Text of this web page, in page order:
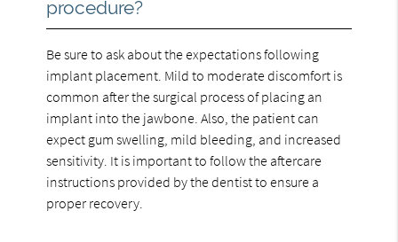
procedure?
Be sure to ask about the expectations following
implant placement. Mild to moderate discomfort is
common after the surgical process of placing an
implant into the jawbone. Also, the patient can
expect gum swelling, mild bleeding, and increased
sensitivity. It is important to follow the aftercare
instructions provided by the dentist to ensure a
proper recovery.